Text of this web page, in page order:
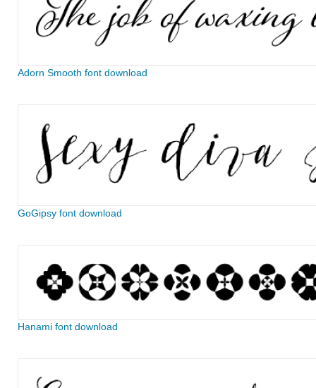
Adorn Smooth font download
GoGipsy font download
Hanami font download